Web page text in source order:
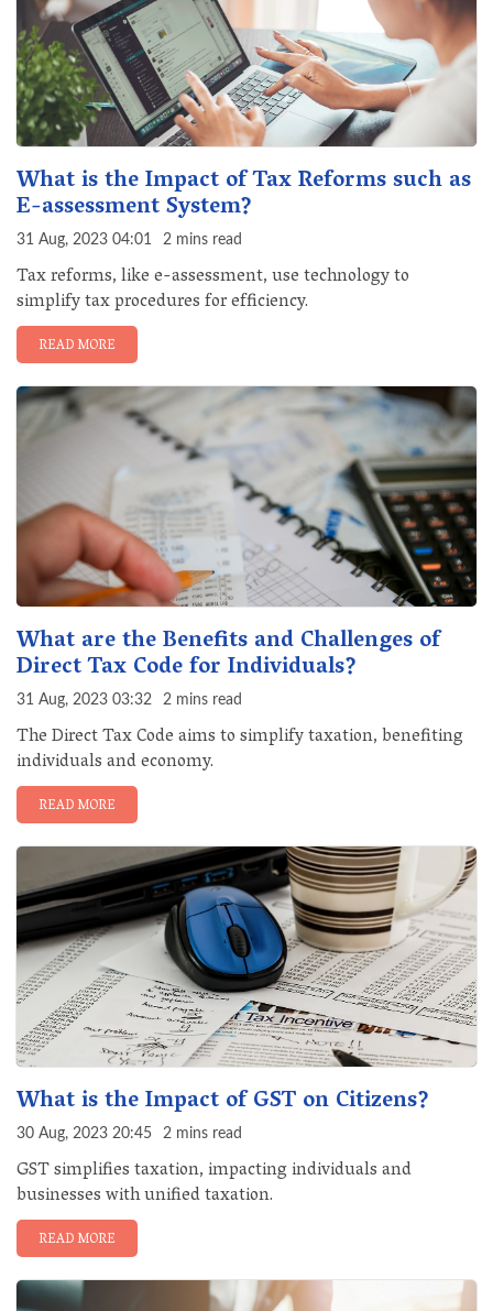
What is the Impact of Tax Reforms such as
E-assessment System?
31 Aug, 2023 04:01 2 mins read
Tax reforms, like e-assessment, use technology to
simplify tax procedures for efficiency.
READ MORE
What are the Benefits and Challenges of
Direct Tax Code for Individuals?
31 Aug, 2023 03:32 2 mins read
The Direct Tax Code aims to simplify taxation, benefiting
individuals and economy.
READ MORE
What is the Impact of GST on Citizens?
30 Aug, 2023 20:45 2 mins read
GST simplifies taxation, impacting individuals and
businesses with unified taxation.
READ MORE